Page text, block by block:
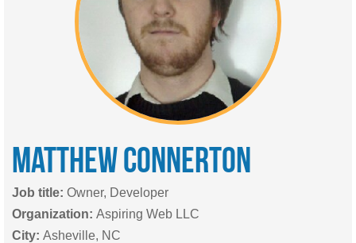
MATTHEWCONNERTON
Job title: Owner, Developer
Organization: Aspiring Web LLC
City: Asheville, NC